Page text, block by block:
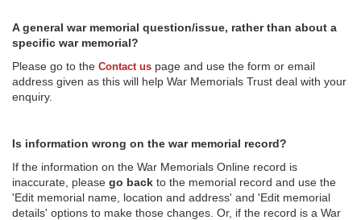
A general war memorial question/issue, rather than about a
specific war memorial?
Please go to the Contact us page and use the form or email
address given as this will help War Memorials Trust deal with your
enquiry.
Is information wrong on the war memorial record?
If the information on the War Memorials Online record is
inaccurate, please go back to the memorial record and use the
'Edit memorial name, location and address' and 'Edit memorial
details' options to make those changes. Or, if the record is a War